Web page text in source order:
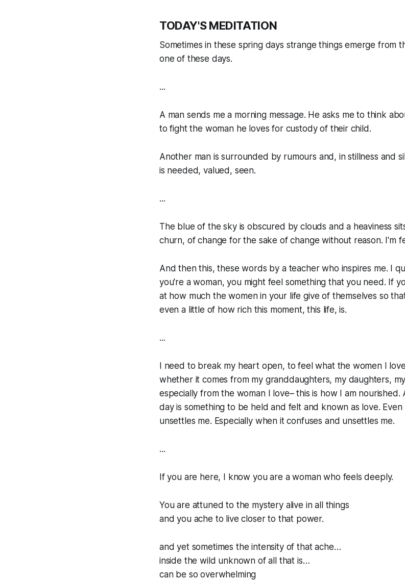
TODAY'S MEDITATION
Sometimes in these spring days strange things emerge from
one of these days.
...
A man sends me a morning message. He asks me to think
to fight the woman he loves for custody of their child.
Another man is surrounded by rumours and, in stillness and
is needed, valued, seen.
...
The blue of the sky is obscured by clouds and a heaviness
churn, of change for the sake of change without reason. I'm
And then this, these words by a teacher who inspires me. I
you're a woman, you might feel something that you need. If
at how much the women in your life give of themselves so
even a little of how rich this moment, this life, is.
...
I need to break my heart open, to feel what the women I
whether it comes from my granddaughters, my daughters,
especially from the woman I love– this is how I am
day is something to be held and felt and known as love.
unsettles me. Especially when it confuses and unsettles me.
...
If you are here, I know you are a woman who feels deeply.
You are attuned to the mystery alive in all things
and you ache to live closer to that power.
and yet sometimes the intensity of that ache…
inside the wild unknown of all that is…
can be so overwhelming